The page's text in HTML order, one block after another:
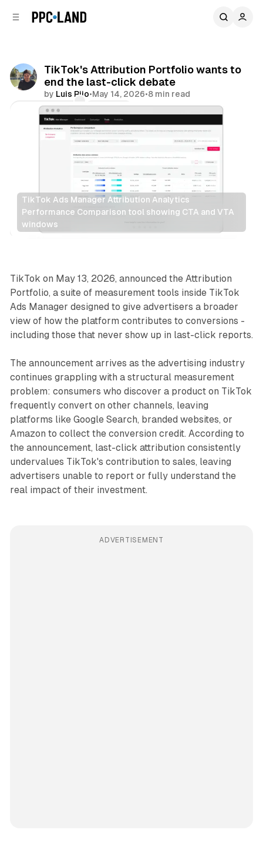
TikTok's Attribution Portfolio wants to
end the last-click debate
by Luis Rijo•May 14, 2026•8 min read
Comments
TikTok Ads Manager Attribution Analytics
Performance Comparison tool showing CTA and VTA
windows
Social
TikTok on May 13, 2026, announced the Attribution
Portfolio, a suite of measurement tools inside TikTok
Ads Manager designed to give advertisers a broader
view of how the platform contributes to conversions -
including those that never show up in last-click reports.
The announcement arrives as the advertising industry
continues grappling with a structural measurement
problem: consumers who discover a product on TikTok
frequently convert on other channels, leaving
platforms like Google Search, branded websites, or
Amazon to collect the conversion credit. According to
the announcement, last-click attribution consistently
undervalues TikTok's contribution to sales, leaving
advertisers unable to report or fully understand the
real impact of their investment.
ADVERTISEMENT